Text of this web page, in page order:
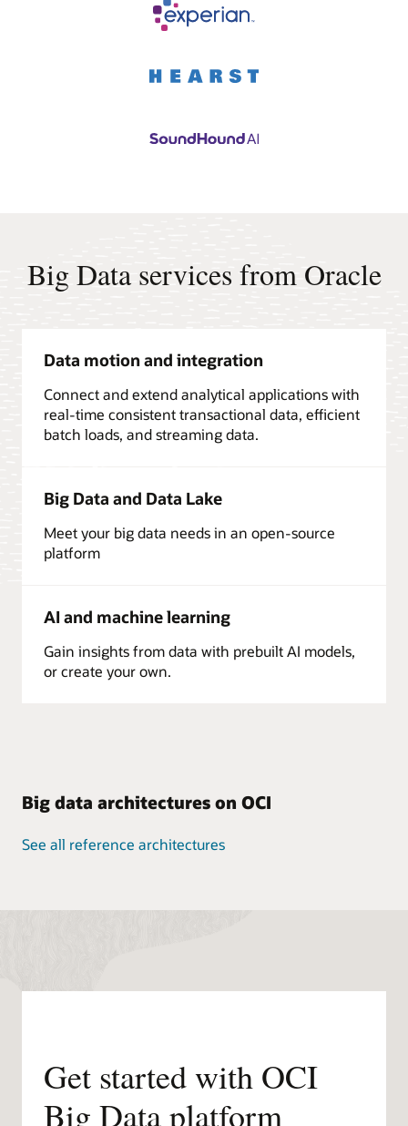
Big Data services from Oracle
Data motion and integration
Connect and extend analytical applications with
real-time consistent transactional data, efficient
batch loads, and streaming data.
Big Data and Data Lake
Meet your big data needs in an open-source
platform
AI and machine learning
Gain insights from data with prebuilt AI models,
or create your own.
Big data architectures on OCI
See all reference architectures
Get started with OCI
Big Data platform